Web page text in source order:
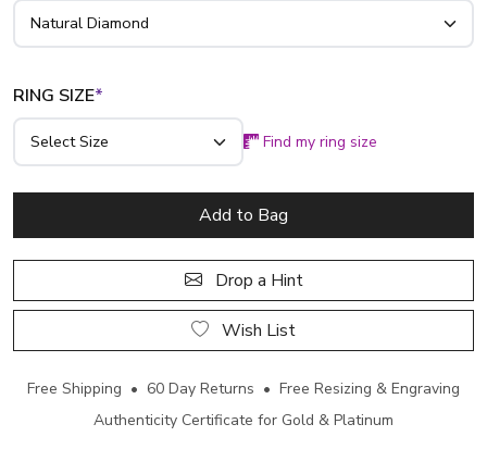
RING SIZE*
Find my ring size
Add to Bag
Drop a Hint
Wish List
Free Shipping • 60 Day Returns • Free Resizing & Engraving
Authenticity Certificate for Gold & Platinum